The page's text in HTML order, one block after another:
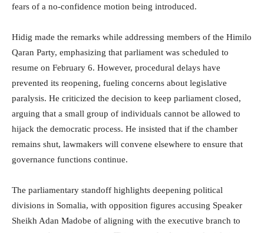
fears of a no-confidence motion being introduced.
Hidig made the remarks while addressing members of the Himilo
Qaran Party, emphasizing that parliament was scheduled to
resume on February 6. However, procedural delays have
prevented its reopening, fueling concerns about legislative
paralysis. He criticized the decision to keep parliament closed,
arguing that a small group of individuals cannot be allowed to
hijack the democratic process. He insisted that if the chamber
remains shut, lawmakers will convene elsewhere to ensure that
governance functions continue.
The parliamentary standoff highlights deepening political
divisions in Somalia, with opposition figures accusing Speaker
Sheikh Adan Madobe of aligning with the executive branch to